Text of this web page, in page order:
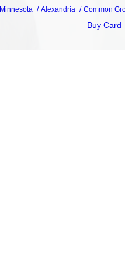
Minnesota Alexandria Common
Buy Card